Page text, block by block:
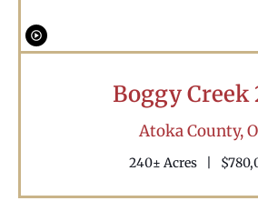
Boggy Creek
Atoka County,
240± Acres